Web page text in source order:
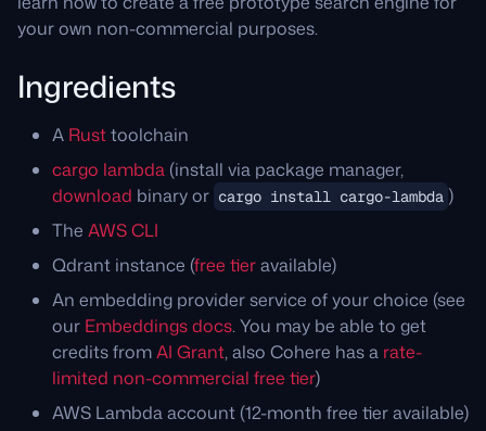
your own non-commercial purposes.
Ingredients
A Rusttoolchain
cargo lambda (install via package manager,
download binary or cargo install cargo-lambda )
The AWS CLI
Qdrant instance (free tieravailable)
An embedding provider service of your choice (see
our Embeddings docs. You may be able to get
credits fromAI Grant, also Cohere has a rate-
limited non-commercial free tier)
AWS Lambda account (12-month free tier available)